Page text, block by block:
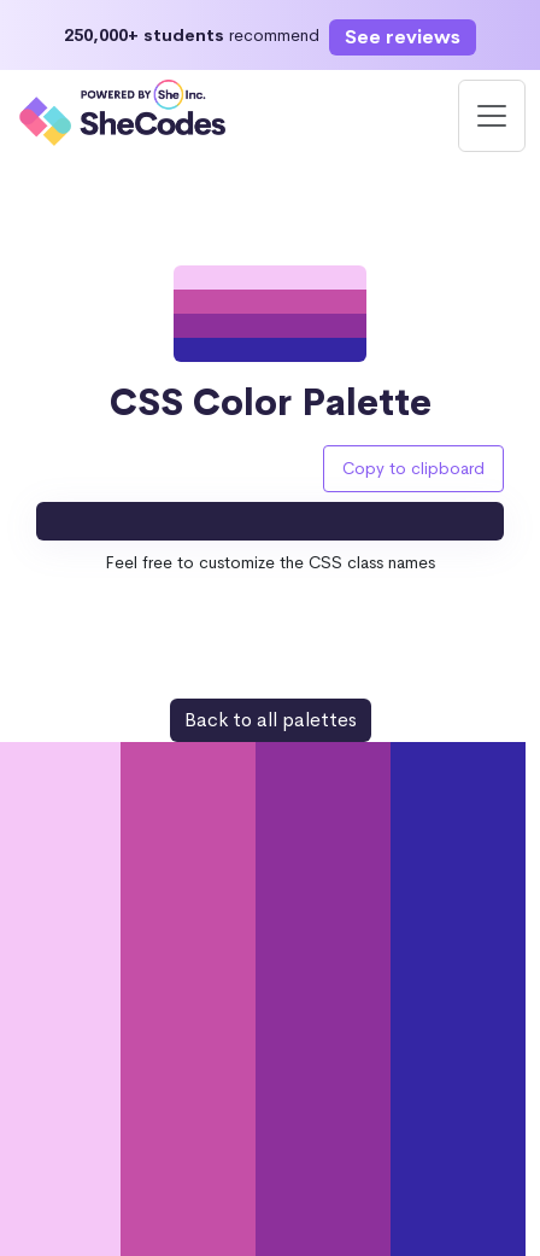
250,000+ students recommend See reviews
CSS Color Palette
Copy to clipboard
Feel free to customize the CSS class names
Back to all palettes